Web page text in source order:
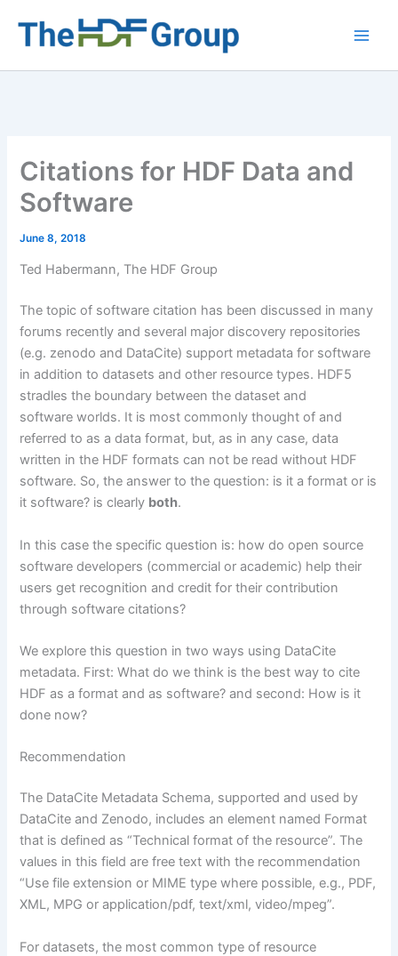
content
Citations for HDF Data and
Software
June 8, 2018
Ted Habermann, The HDF Group
The topic of software citation has been discussed in many
forums recently and several major discovery repositories
(e.g. zenodo and DataCite) support metadata for software
in addition to datasets and other resource types. HDF5
stradles the boundary between the dataset and
software worlds. It is most commonly thought of and
referred to as a data format, but, as in any case, data
written in the HDF formats can not be read without HDF
software. So, the answer to the question: is it a format or is
it software? is clearly both.
In this case the specific question is: how do open source
software developers (commercial or academic) help their
users get recognition and credit for their contribution
through software citations?
We explore this question in two ways using DataCite
metadata. First: What do we think is the best way to cite
HDF as a format and as software? and second: How is it
done now?
Recommendation
The DataCite Metadata Schema, supported and used by
DataCite and Zenodo, includes an element named Format
that is defined as “Technical format of the resource”. The
values in this field are free text with the recommendation
“Use file extension or MIME type where possible, e.g., PDF,
XML, MPG or application/pdf, text/xml, video/mpeg”.
For datasets, the most common type of resource